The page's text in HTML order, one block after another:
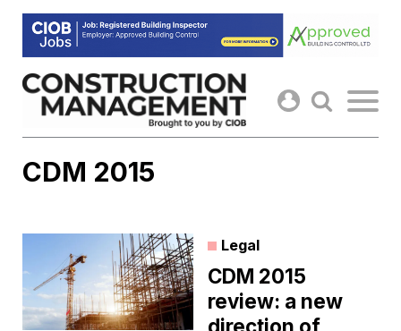
Skip
content
CDM 2015
Legal
CDM 2015
review: a new
direction of